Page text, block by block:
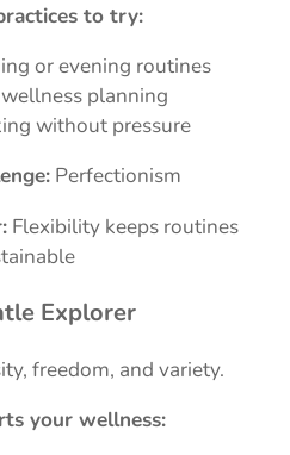
to try:
or evening routines
planning
without pressure
Perfectionism
Flexibility keeps routines
Explorer
freedom, and variety.
your wellness: